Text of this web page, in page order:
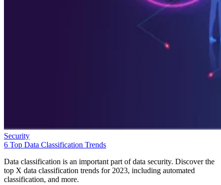
Security
6 Top Data Classification Trends
Data classification is an important part of data security. Discover the
top X data classification trends for 2023, including automated
classification, and more.